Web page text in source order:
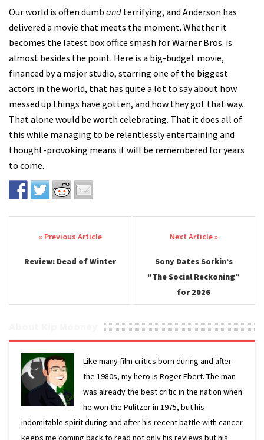
Our world is often dumb and terrifying, and Anderson has
delivered a movie that meets the moment. Whether it
becomes the latest box office smash for Warner Bros. is
almost besides the point. Here is a big-budget movie,
financed by a major studio, starring one of the biggest
actors in the world, that has quite a lot to say about how
messed up things have gotten, and how they got that way.
That alone would be worth celebrating. That it does all of
this while managing to be relentlessly entertaining and
thought-provoking means it will be remembered for years
to come.
Post navigation
Review: Dead of Winter
Sony Dates Sorkin’s
“The Social Reckoning”
for 2026
Like many film critics born during and after
the 1980s, my hero is Roger Ebert. The man
was already the best critic in the nation when
he won the Pulitzer in 1975, but his
indomitable spirit during and after his recent battle with cancer
keeps me coming back to read not only his reviews but his